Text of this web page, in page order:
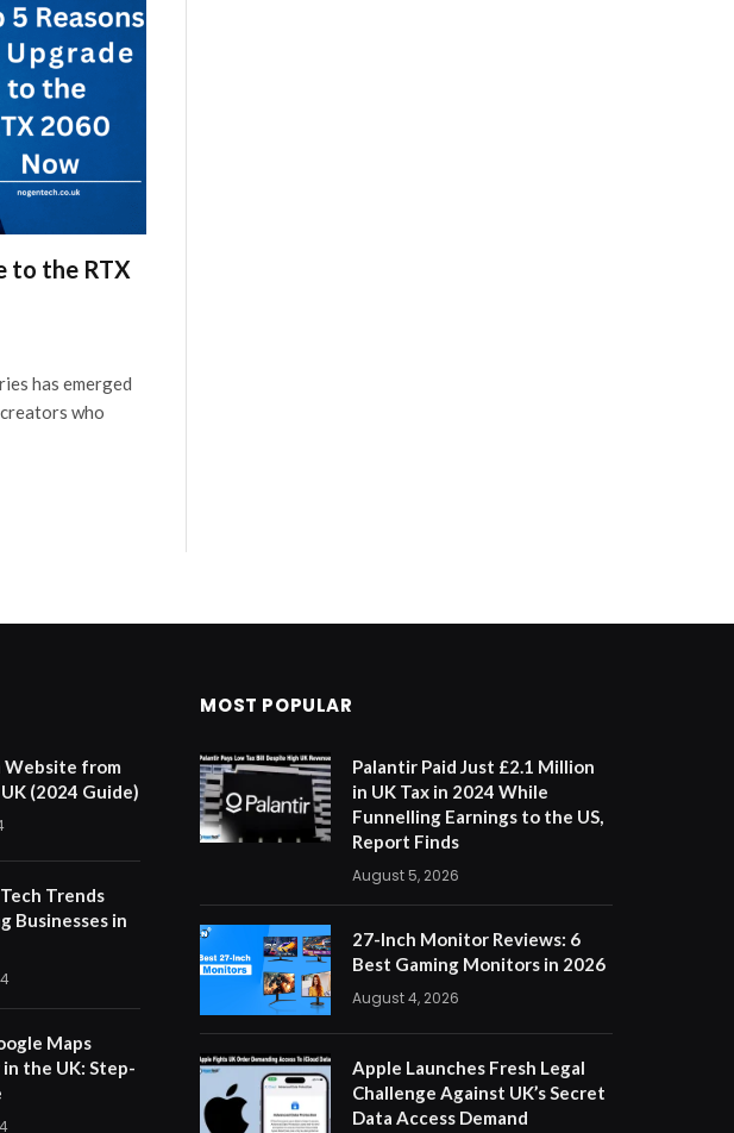
to the RTX
has emerged
who
Website from
(2024 Guide)
Trends
Businesses in
Maps
the UK: Step-
MOST POPULAR
Palantir Paid Just £2.1 Million
in UK Tax in 2024 While
Funnelling Earnings to the US,
Report Finds
August 5, 2026
27-Inch Monitor Reviews: 6
Best Gaming Monitors in 2026
August 4, 2026
Apple Launches Fresh Legal
Challenge Against UK’s Secret
Data Access Demand